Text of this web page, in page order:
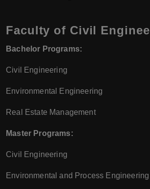
Faculty of Civil
Bachelor Programs:
Civil Engineering
Environmental Engineering
Real Estate Management
Master Programs:
Civil Engineering
Environmental and Process Engineering